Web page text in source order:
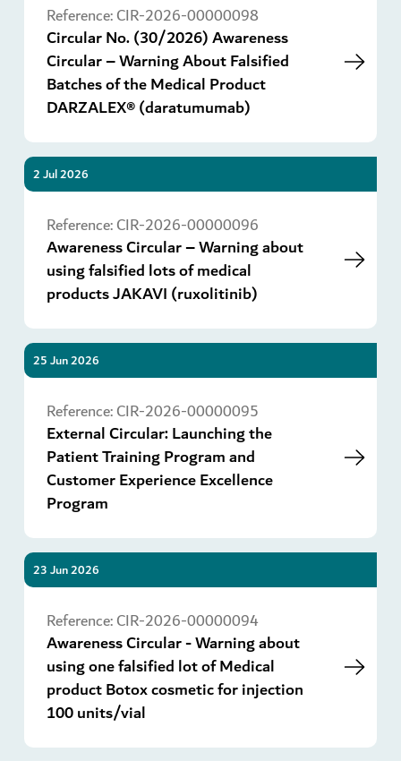
Reference:CIR-2026-00000098
Circular No. (30/2026) Awareness
Circular – Warning About Falsified
Batches of the Medical Product
DARZALEX® (daratumumab)
2 Jul 2026
Reference:CIR-2026-00000096
Awareness Circular – Warning about
using falsified lots of medical
products JAKAVI (ruxolitinib)
25 Jun 2026
Reference:CIR-2026-00000095
External Circular: Launching the
Patient Training Program and
Customer Experience Excellence
Program
23 Jun 2026
Reference:CIR-2026-00000094
Awareness Circular - Warning about
using one falsified lot of Medical
product Botox cosmetic for injection
100 units/vial